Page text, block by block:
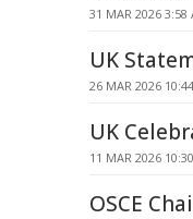
31 MAR 2026 3:58
UK
26 MAR 2026
UK
11 MAR 2026
OSCE